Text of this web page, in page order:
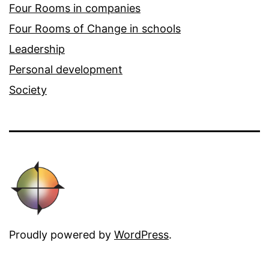
Four Rooms in companies
Four Rooms of Change in schools
Leadership
Personal development
Society
Proudly powered by WordPress.